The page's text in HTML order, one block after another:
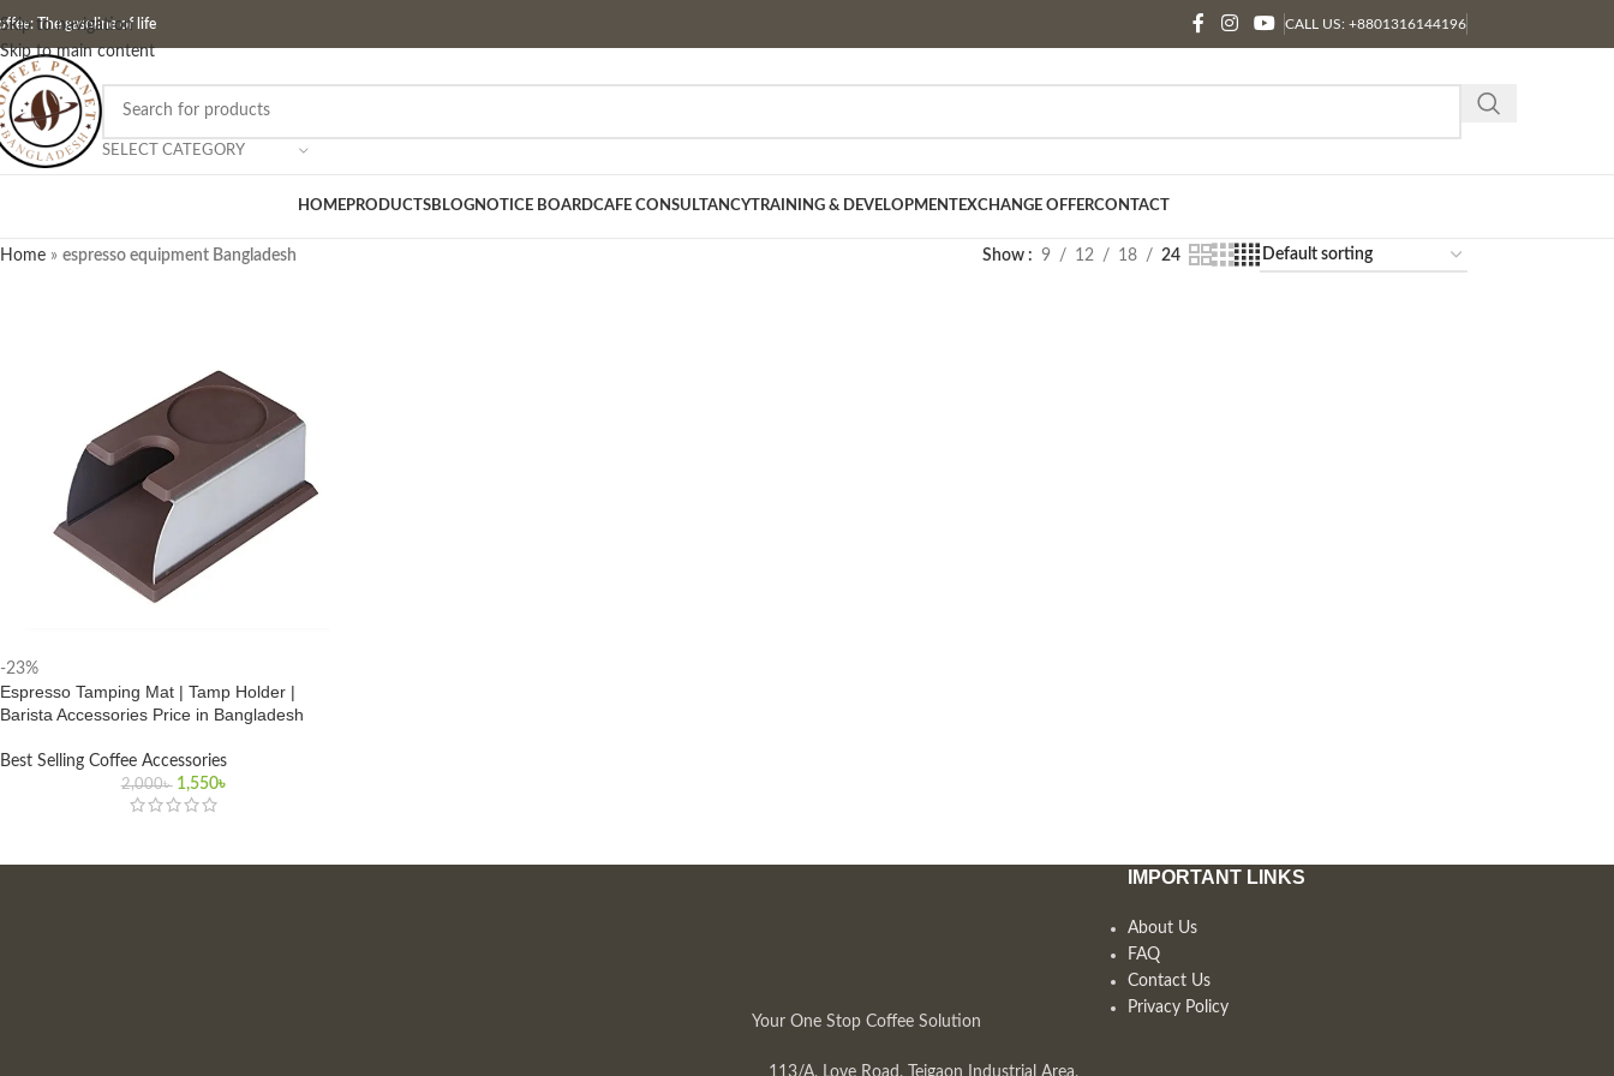
Skip to navigation
Skip to main content
The gasoline of life CALL US: +8801316144196
SELECT CATEGORY
HOMEPRODUCTSBLOGNOTICE BOARDCAFE CONSULTANCYTRAINING & DEVELOPMENTEXCHANGE OFFERCONTACT
Home » espresso equipment Bangladesh Show 9 12 18 24
-23%
Espresso Tamping Mat | Tamp Holder |
Barista Accessories Price in Bangladesh
Best Selling Coffee Accessories
2,000৳ Original
price
1,550৳
Your One Stop Coffee Solution
113/A, Love Road, Tejgaon Industrial Area,
IMPORTANT LINKS
About Us
FAQ
Contact Us
Privacy Policy